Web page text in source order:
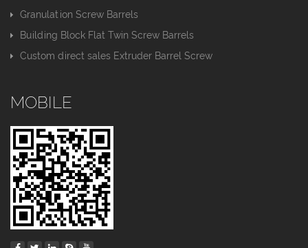
Granulation Screw Barrels
Building Block Flat Twin Screw Barrels
Custom direct sales Extruder Barrel Screw
MOBILE